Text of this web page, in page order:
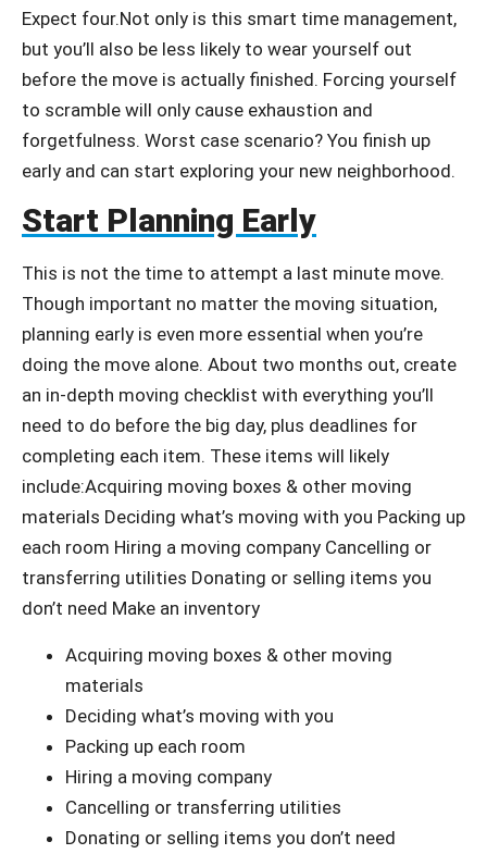
Expect four.Not only is this smart time management,
but you’ll also be less likely to wear yourself out
before the move is actually finished. Forcing yourself
to scramble will only cause exhaustion and
forgetfulness. Worst case scenario? You finish up
early and can start exploring your new neighborhood.
Start Planning Early
This is not the time to attempt a last minute move.
Though important no matter the moving situation,
planning early is even more essential when you’re
doing the move alone. About two months out, create
an in-depth moving checklist with everything you’ll
need to do before the big day, plus deadlines for
completing each item. These items will likely
include:Acquiring moving boxes & other moving
materials Deciding what’s moving with you Packing up
each room Hiring a moving company Cancelling or
transferring utilities Donating or selling items you
don’t need Make an inventory
Acquiring moving boxes & other moving
materials
Deciding what’s moving with you
Packing up each room
Hiring a moving company
Cancelling or transferring utilities
Donating or selling items you don’t need